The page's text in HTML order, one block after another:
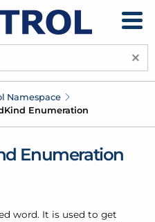
×
Namespace
Kind Enumeration
Enumeration
word. It is used to get